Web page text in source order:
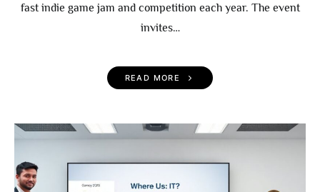
fast indie game jam and competition each year. The event
invites…
READ MORE